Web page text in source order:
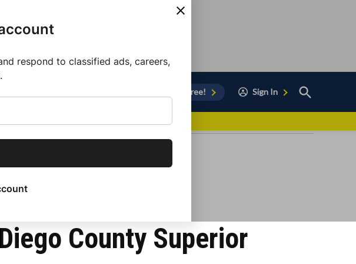
respond to classified ads, careers,
Sign Up for Free! Sign In
Open
Search
County Superior